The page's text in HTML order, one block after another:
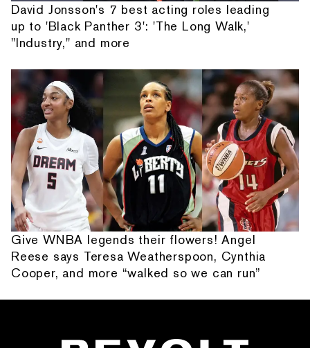
David Jonsson's 7 best acting roles leading
up to 'Black Panther 3': 'The Long Walk,'
"Industry," and more
Give WNBA legends their flowers! Angel
Reese says Teresa Weatherspoon, Cynthia
Cooper, and more “walked so we can run”